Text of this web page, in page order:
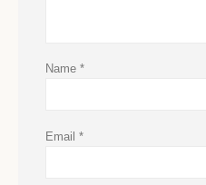
Name *
Email *